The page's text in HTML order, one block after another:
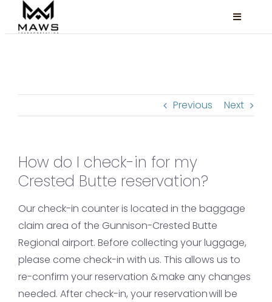
Toggle
Book Now
Facebook
Instagram
Previous Next
How do I check-in for my
Crested Butte reservation?
Our check-in counter is located in the baggage
claim area of the Gunnison-Crested Butte
Regional airport. Before collecting your luggage,
please come check-in with us. This allows us to
re-confirm your reservation & make any changes
needed. After check-in, your reservation will be